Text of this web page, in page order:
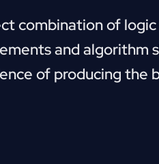
combination of
and algorithm
of producing the